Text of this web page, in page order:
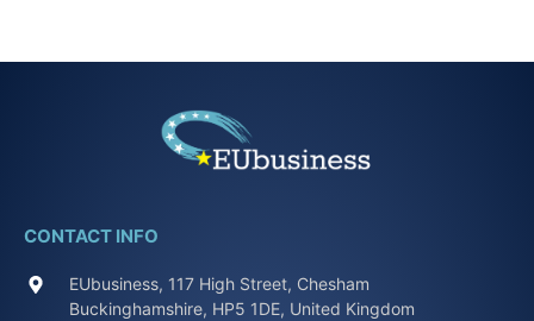
CONTACT INFO
EUbusiness, 117 High Street, Chesham
Buckinghamshire, HP5 1DE, United Kingdom